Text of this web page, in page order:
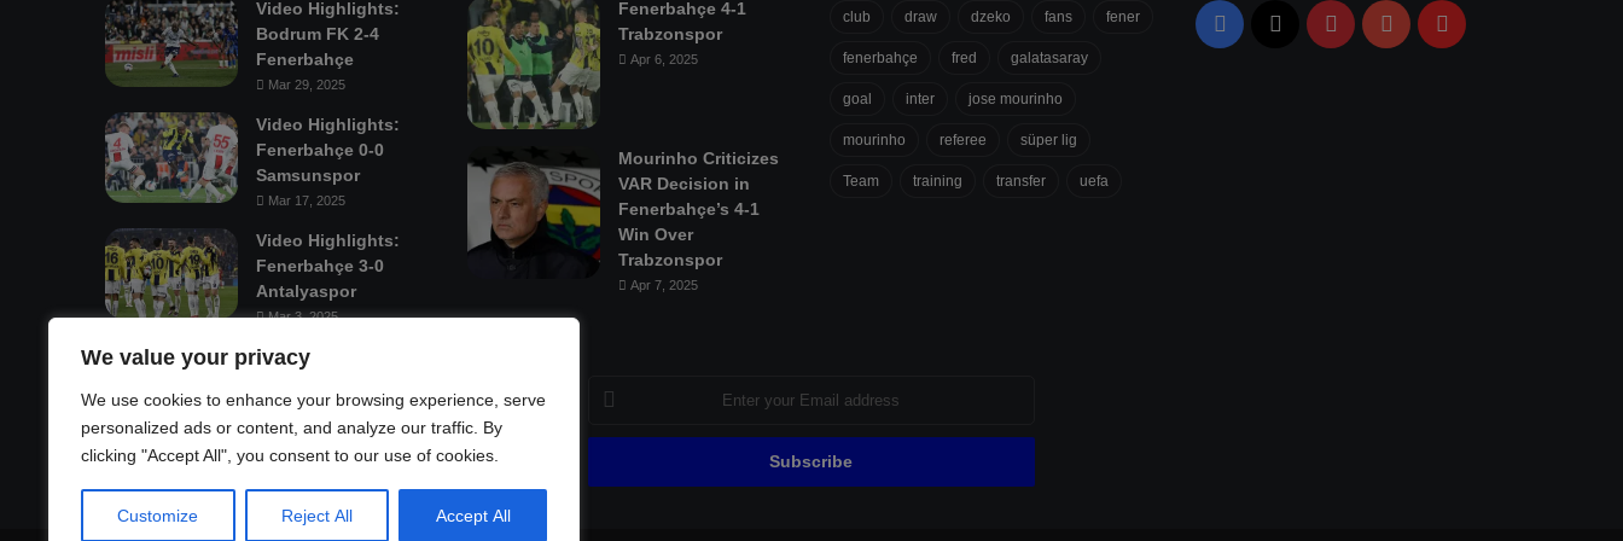
We value your privacy
We use cookies to enhance your browsing experience, serve
personalized ads or content, and analyze our traffic. By
clicking "Accept All", you consent to our use of cookies.
Customize Reject All Accept All
Video Highlights:
Bodrum FK 2-4
Fenerbahçe
Mar 29, 2025
Video Highlights:
Fenerbahçe 0-0
Samsunspor
Mar 17, 2025
Video Highlights:
Fenerbahçe 3-0
Antalyaspor
Mar 3, 2025
Fenerbahçe 4-1
Trabzonspor
Apr 6, 2025
Mourinho Criticizes
VAR Decision in
Fenerbahçe’s 4-1
Win Over
Trabzonspor
Apr 7, 2025
club draw dzeko fans fener
fenerbahçe fred galatasaray
goal inter jose mourinho
mourinho referee süper lig
Team training transfer uefa
Facebook PinterestYouTubeFlipboard
Enter
your
Email